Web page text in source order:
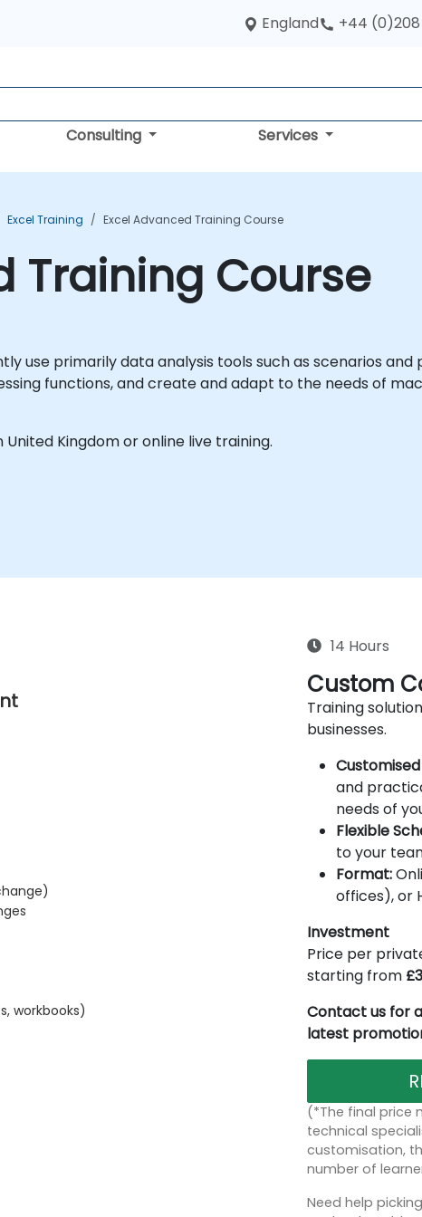
England +44 (0)208
Consulting Services
Excel Training Excel Advanced Training Course
Training Course
use primarily data analysis tools such as scenarios
functions, and create and adapt to the needs of
Kingdom or online live training.
workbooks)
14 Hours
Custom
Training
businesses.
and
needs of
Flexible
to your
Format:
offices), or
Investment
Price per
starting from
Contact us for
latest
(*The final price
technical
customisation,
number of
Need help